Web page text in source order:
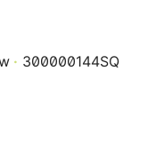
300000144SQ